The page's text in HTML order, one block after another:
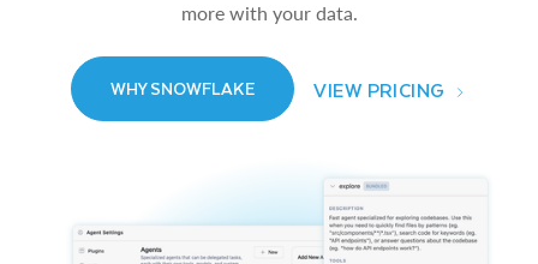
more with your data.
WHY SNOWFLAKE VIEW PRICING